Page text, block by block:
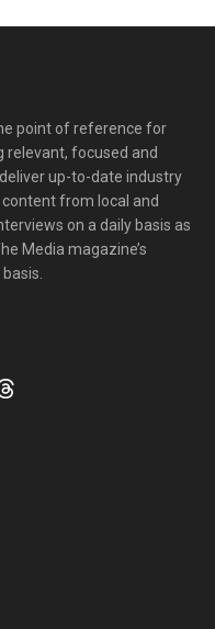
point of reference for
relevant, focused and
up-to-date industry
from local and
on a daily basis as
Media magazine’s